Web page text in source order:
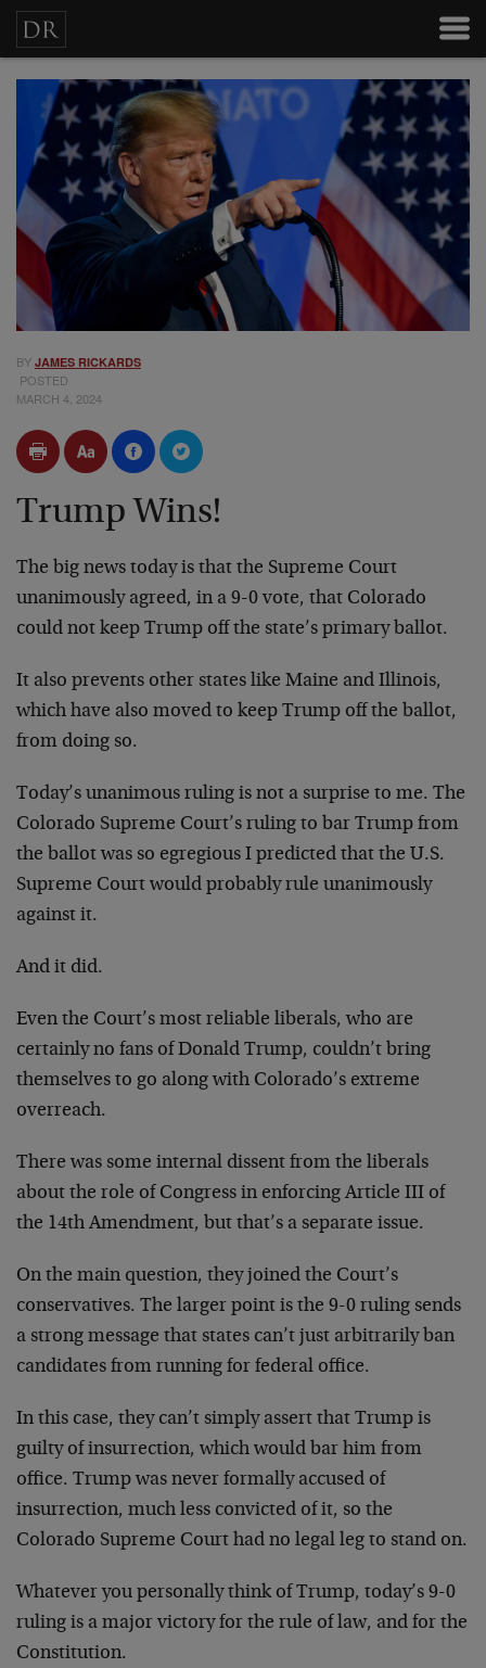
BY JAMES RICKARDS
POSTED
MARCH 4, 2024
Trump Wins!
The big news today is that the Supreme Court
unanimously agreed, in a 9-0 vote, that Colorado
could not keep Trump off the state’s primary ballot.
It also prevents other states like Maine and Illinois,
which have also moved to keep Trump off the ballot,
from doing so.
Today’s unanimous ruling is not a surprise to me. The
Colorado Supreme Court’s ruling to bar Trump from
the ballot was so egregious I predicted that the U.S.
Supreme Court would probably rule unanimously
against it.
And it did.
Even the Court’s most reliable liberals, who are
certainly no fans of Donald Trump, couldn’t bring
themselves to go along with Colorado’s extreme
overreach.
There was some internal dissent from the liberals
about the role of Congress in enforcing Article III of
the 14th Amendment, but that’s a separate issue.
On the main question, they joined the Court’s
conservatives. The larger point is the 9-0 ruling sends
a strong message that states can’t just arbitrarily ban
candidates from running for federal office.
In this case, they can’t simply assert that Trump is
guilty of insurrection, which would bar him from
office. Trump was never formally accused of
insurrection, much less convicted of it, so the
Colorado Supreme Court had no legal leg to stand on.
Whatever you personally think of Trump, today’s 9-0
ruling is a major victory for the rule of law, and for the
Constitution.